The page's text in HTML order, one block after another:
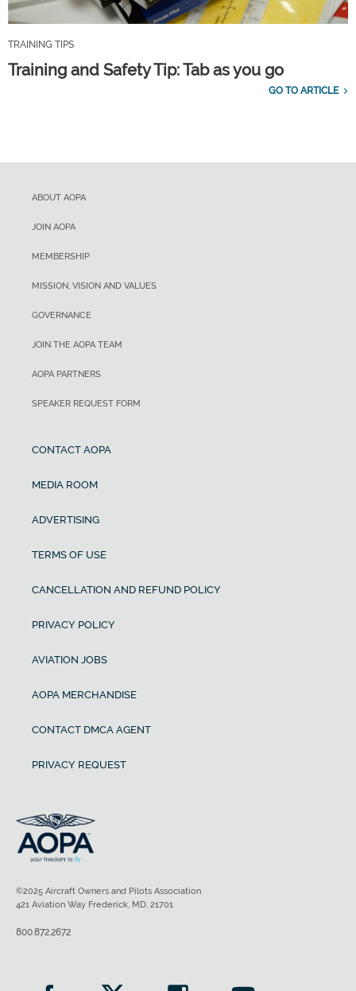
TRAINING TIPS
Training and Safety Tip: Tab as you go
GO TO ARTICLE
ABOUT AOPA
JOIN AOPA
MEMBERSHIP
MISSION, VISION AND VALUES
GOVERNANCE
JOIN THE AOPA TEAM
AOPA PARTNERS
SPEAKER REQUEST FORM
CONTACT AOPA
MEDIA ROOM
ADVERTISING
TERMS OF USE
CANCELLATION AND REFUND POLICY
PRIVACY POLICY
AVIATION JOBS
AOPA MERCHANDISE
CONTACT DMCA AGENT
PRIVACY REQUEST
©2025 Aircraft Owners and Pilots Association
421 Aviation Way Frederick, MD, 21701
800.872.2672